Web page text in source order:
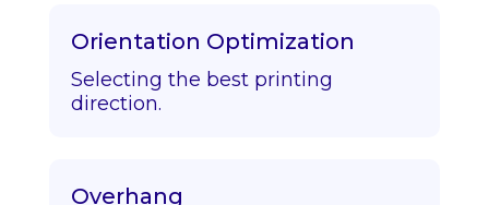
Orientation Optimization
Selecting the best printing
direction.
Overhang